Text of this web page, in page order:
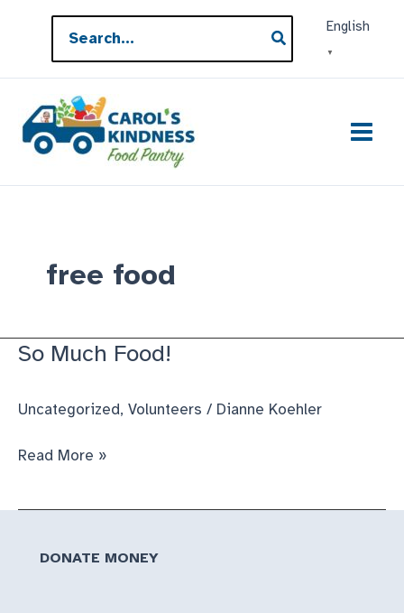
content
for:
English
▼
free food
So Much Food!
Uncategorized, Volunteers / Dianne Koehler
So
Read More »
DONATE MONEY